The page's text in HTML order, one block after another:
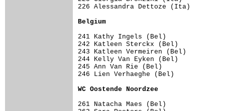
226 Alessandra Dettoze (Ita)
Belgium
241 Kathy Ingels (Bel)
242 Katleen Sterckx (Bel)
243 Katleen Vermeiren (Bel)
244 Kelly Van Eyken (Bel)
245 Ann Van Rie (Bel)
246 Lien Verhaeghe (Bel)
WC Oostende
261 Natacha Maes